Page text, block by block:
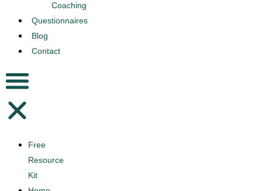
Coaching
Questionnaires
Blog
Contact
Free
Resource
Kit